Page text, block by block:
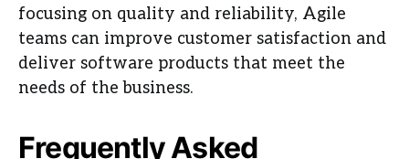
focusing on quality and reliability, Agile
teams can improve customer satisfaction and
deliver software products that meet the
needs of the business.
Frequently Asked